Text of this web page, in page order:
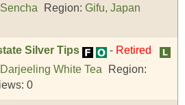
Sencha Region: Gifu, Japan
Silver Tips - Retired
Darjeeling White Tea
Region:
0